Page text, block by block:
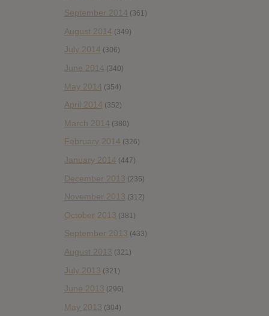
September 2014 (361)
August 2014 (349)
July 2014 (306)
June 2014 (340)
May 2014 (354)
April 2014 (352)
March 2014 (380)
February 2014 (326)
January 2014 (447)
December 2013 (236)
November 2013 (312)
October 2013 (381)
September 2013 (433)
August 2013 (321)
July 2013 (321)
June 2013 (296)
May 2013 (304)